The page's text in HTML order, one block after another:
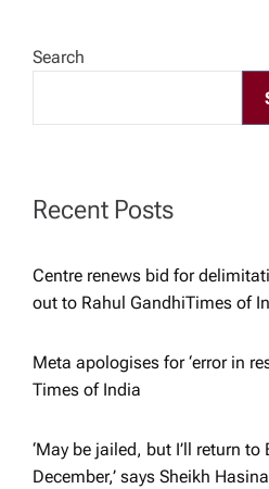
i
g
a
i
o
Search
Recent Posts
Centre renews bid for
out to Rahul Gandhi​Times of
Meta apologises for ‘error in
Times of India
‘May be jailed, but I’ll return
December,’ says Sheikh